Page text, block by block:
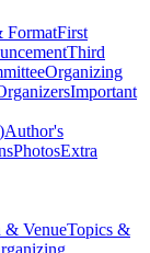
FormatFirst
Third
Organizing
Important
Author's
PhotosExtra
& VenueTopics &